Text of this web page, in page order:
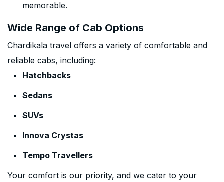
memorable.
Wide Range of Cab Options
Chardikala travel offers a variety of comfortable and
reliable cabs, including:
Hatchbacks
Sedans
SUVs
Innova Crystas
Tempo Travellers
Your comfort is our priority, and we cater to your